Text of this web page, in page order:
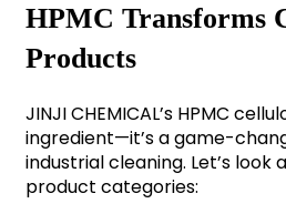
HPMC Transforms
Products
JINJI CHEMICAL’s HPMC
ingredient—it’s a game-
industrial cleaning. Let’s
product categories: